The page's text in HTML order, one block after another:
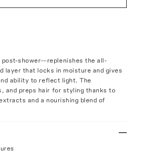
shower—replenishes the all-
layer that locks in moisture and gives
ability to reflect light. The
and preps hair for styling thanks to
and a nourishing blend of